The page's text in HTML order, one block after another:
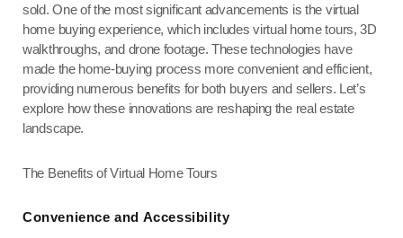
sold. One of the most significant advancements is the virtual
home buying experience, which includes virtual home tours, 3D
walkthroughs, and drone footage. These technologies have
made the home-buying process more convenient and efficient,
providing numerous benefits for both buyers and sellers. Let’s
explore how these innovations are reshaping the real estate
landscape.
The Benefits of Virtual Home Tours
Convenience and Accessibility